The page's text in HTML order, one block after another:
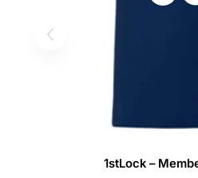
1stLock –